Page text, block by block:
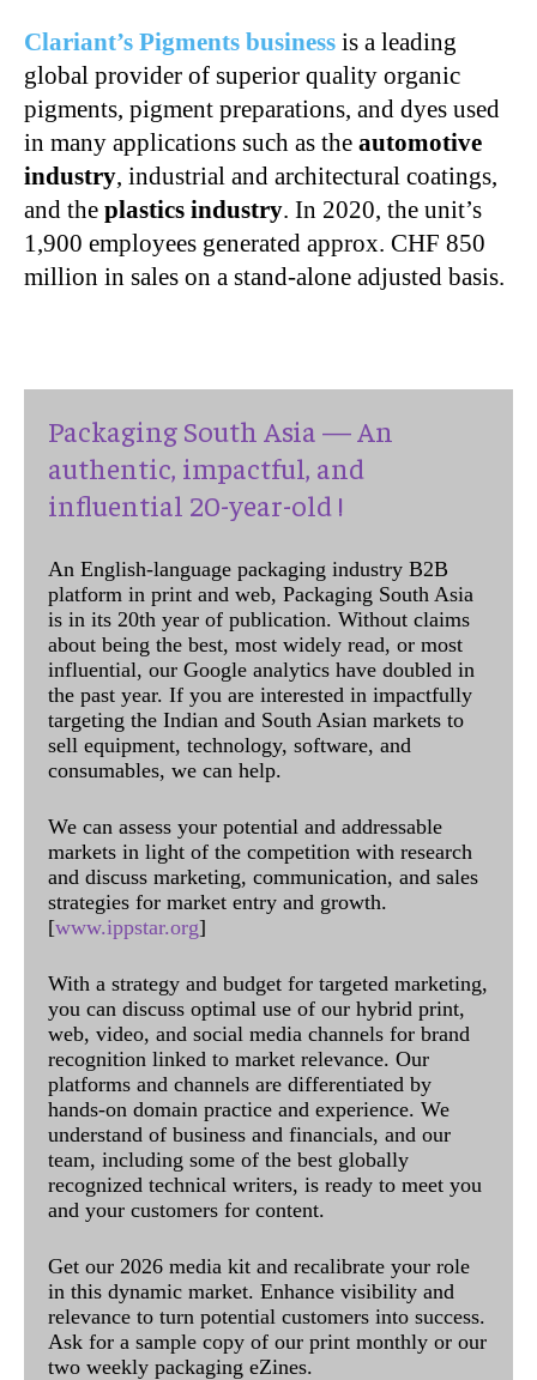
Clariant’s Pigments business is a leading
global provider of superior quality organic
pigments, pigment preparations, and dyes used
in many applications such as the automotive
industry, industrial and architectural coatings,
and the plastics industry. In 2020, the unit’s
1,900 employees generated approx. CHF 850
million in sales on a stand-alone adjusted basis.
Packaging South Asia — An
authentic, impactful, and
influential 20-year-old !
An English-language packaging industry B2B
platform in print and web, Packaging South Asia
is in its 20th year of publication. Without claims
about being the best, most widely read, or most
influential, our Google analytics have doubled in
the past year. If you are interested in impactfully
targeting the Indian and South Asian markets to
sell equipment, technology, software, and
consumables, we can help.
We can assess your potential and addressable
markets in light of the competition with research
and discuss marketing, communication, and sales
strategies for market entry and growth.
[www.ippstar.org]
With a strategy and budget for targeted marketing,
you can discuss optimal use of our hybrid print,
web, video, and social media channels for brand
recognition linked to market relevance. Our
platforms and channels are differentiated by
hands-on domain practice and experience. We
understand of business and financials, and our
team, including some of the best globally
recognized technical writers, is ready to meet you
and your customers for content.
Get our 2026 media kit and recalibrate your role
in this dynamic market. Enhance visibility and
relevance to turn potential customers into success.
Ask for a sample copy of our print monthly or our
two weekly packaging eZines.